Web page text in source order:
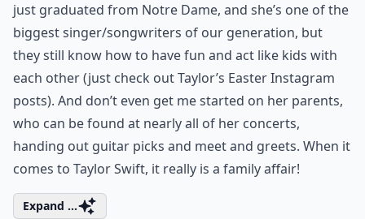
just graduated from Notre Dame, and she’s one of the
biggest singer/songwriters of our generation, but
they still know how to have fun and act like kids with
each other (just check out Taylor’s Easter Instagram
posts). And don’t even get me started on her parents,
who can be found at nearly all of her concerts,
handing out guitar picks and meet and greets. When it
comes to Taylor Swift, it really is a family affair!
Expand ...